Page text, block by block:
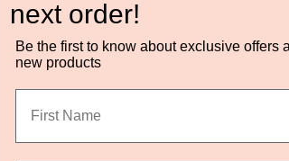
Bradens
Fall in
these
A VERY
next order!
Be the first to know about exclusive offers
new products